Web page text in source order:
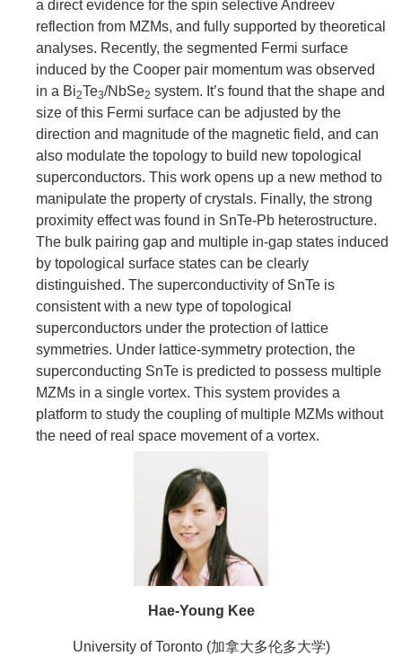
a direct evidence for the spin selective Andreev
reflection from MZMs, and fully supported by theoretical
analyses. Recently, the segmented Fermi surface
induced by the Cooper pair momentum was observed
in a Bi2Te3/NbSe2 system. It’s found that the shape and
size of this Fermi surface can be adjusted by the
direction and magnitude of the magnetic field, and can
also modulate the topology to build new topological
superconductors. This work opens up a new method to
manipulate the property of crystals. Finally, the strong
proximity effect was found in SnTe-Pb heterostructure.
The bulk pairing gap and multiple in-gap states induced
by topological surface states can be clearly
distinguished. The superconductivity of SnTe is
consistent with a new type of topological
superconductors under the protection of lattice
symmetries. Under lattice-symmetry protection, the
superconducting SnTe is predicted to possess multiple
MZMs in a single vortex. This system provides a
platform to study the coupling of multiple MZMs without
the need of real space movement of a vortex.
Hae-Young Kee
University of Toronto (加拿大多伦多大学)